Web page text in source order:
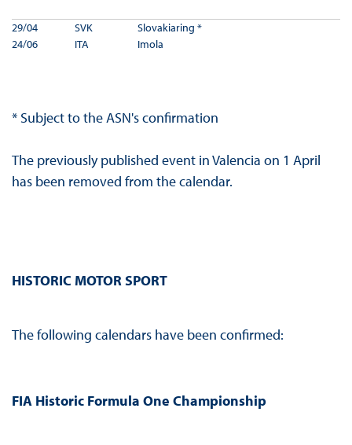
29/04 SVK
Slovakiaring *
24/06
ITA Imola
* Subject to the ASN's confirmation
The previously published event in Valencia on 1 April
has been removed from the calendar.
HISTORIC MOTOR SPORT
The following calendars have been confirmed:
FIA Historic Formula One Championship